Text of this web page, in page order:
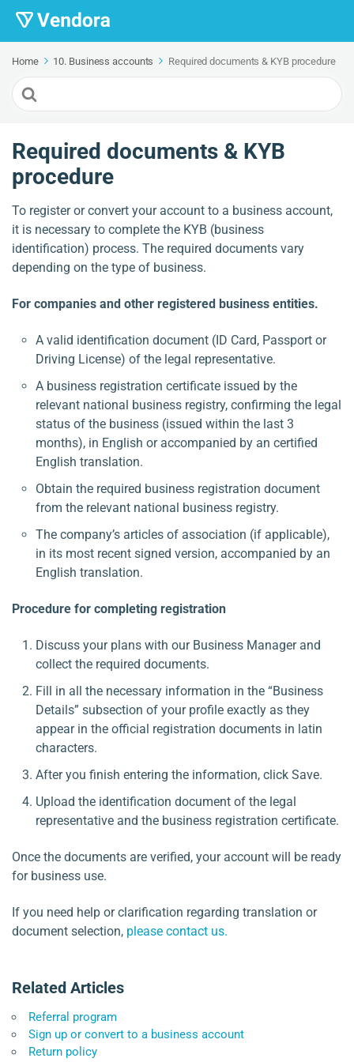
Home 10. Business accounts Required documents & KYB procedure
Search
For
Required documents & KYB
procedure
To register or convert your account to a business account,
it is necessary to complete the KYB (business
identification) process. The required documents vary
depending on the type of business.
For companies and other registered business entities.
A valid identification document (ID Card, Passport or
Driving License) of the legal representative.
A business registration certificate issued by the
relevant national business registry, confirming the legal
status of the business (issued within the last 3
months), in English or accompanied by an certified
English translation.
Obtain the required business registration document
from the relevant national business registry.
The company’s articles of association (if applicable),
in its most recent signed version, accompanied by an
English translation.
Procedure for completing registration
Discuss your plans with our Business Manager and
collect the required documents.
Fill in all the necessary information in the “Business
Details” subsection of your profile exactly as they
appear in the official registration documents in latin
characters.
After you finish entering the information, click Save.
Upload the identification document of the legal
representative and the business registration certificate.
Once the documents are verified, your account will be ready
for business use.
If you need help or clarification regarding translation or
document selection, please contact us.
Related Articles
Referral program
Sign up or convert to a business account
Return policy